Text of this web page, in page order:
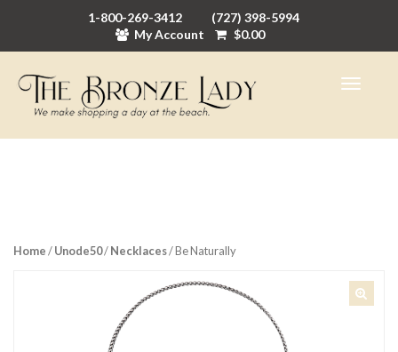
1-800-269-3412
(727) 398-5994
My Account
$0.00
Home/Unode50/Necklaces/ Be Naturally